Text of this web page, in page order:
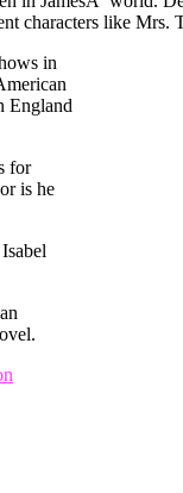
characters like Mrs.
in
England
for
is he